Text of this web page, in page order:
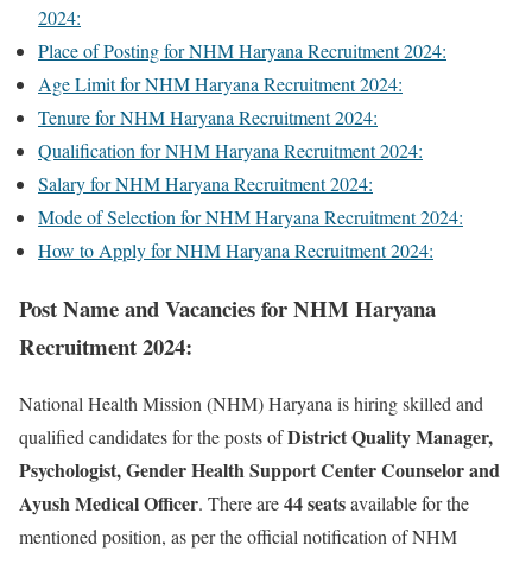
2024:
Place of Posting for NHM Haryana Recruitment 2024:
Age Limit for NHM Haryana Recruitment 2024:
Tenure for NHM Haryana Recruitment 2024:
Qualification for NHM Haryana Recruitment 2024:
Salary for NHM Haryana Recruitment 2024:
Mode of Selection for NHM Haryana Recruitment 2024:
How to Apply for NHM Haryana Recruitment 2024:
Post Name and Vacancies for NHM Haryana
Recruitment 2024:
National Health Mission (NHM) Haryana is hiring skilled and
qualified candidates for the posts ofDistrict Quality Manager,
Psychologist, Gender Health Support Center Counselor and
Ayush Medical Officer. There are44 seatsavailable for the
mentioned position, as per the official notification of NHM